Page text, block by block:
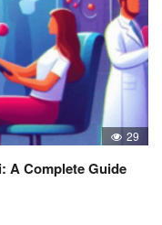
29
A Complete Guide